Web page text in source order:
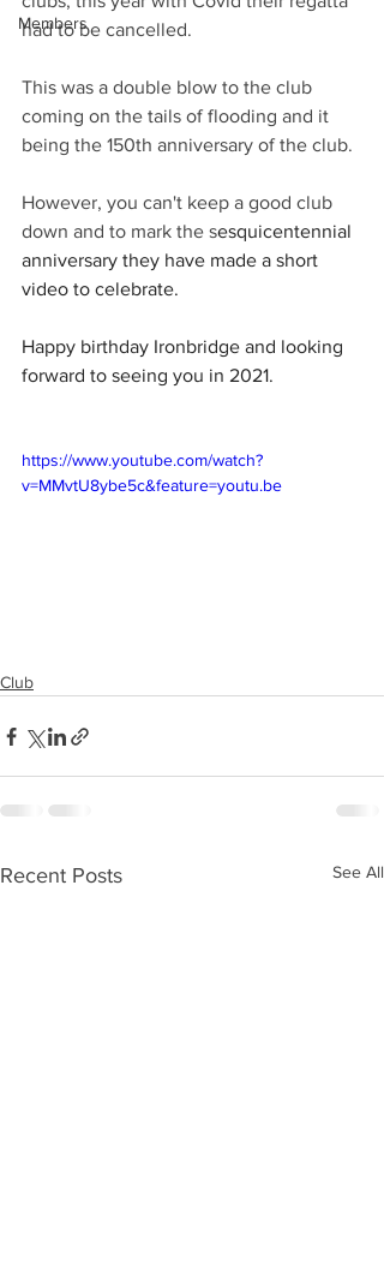
Members
had to be cancelled.
This was a double blow to the club
coming on the tails of flooding and it
being the 150th anniversary of the club.
However, you can't keep a good club
down and to mark the sesquicentennial
anniversary they have made a short
video to celebrate.
Happy birthday Ironbridge and looking
forward to seeing you in 2021.
https://www.youtube.com/watch?
v=MMvtU8ybe5c&feature=youtu.be
Club
Recent Posts See All